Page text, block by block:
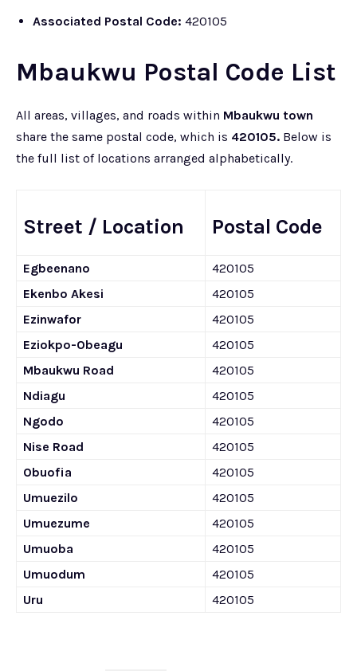
Associated Postal Code: 420105
Mbaukwu Postal Code List
All areas, villages, and roads within Mbaukwu town
share the same postal code, which is 420105. Below is
the full list of locations arranged alphabetically.
Street / Location Postal Code
Egbeenano
420105
Ekenbo Akesi
420105
Ezinwafor
420105
Eziokpo-Obeagu
420105
Mbaukwu Road
420105
Ndiagu
420105
Ngodo
420105
Nise Road
420105
Obuofia
420105
Umuezilo
420105
Umuezume
420105
Umuoba
420105
Umuodum
420105
Uru
420105